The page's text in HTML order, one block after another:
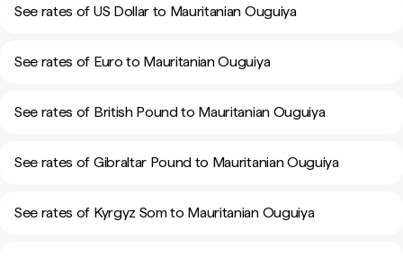
See rates of US Dollar to Mauritanian Ouguiya
See rates of Euro to Mauritanian Ouguiya
See rates of British Pound to Mauritanian Ouguiya
See rates of Gibraltar Pound to Mauritanian Ouguiya
See rates of Kyrgyz Som to Mauritanian Ouguiya